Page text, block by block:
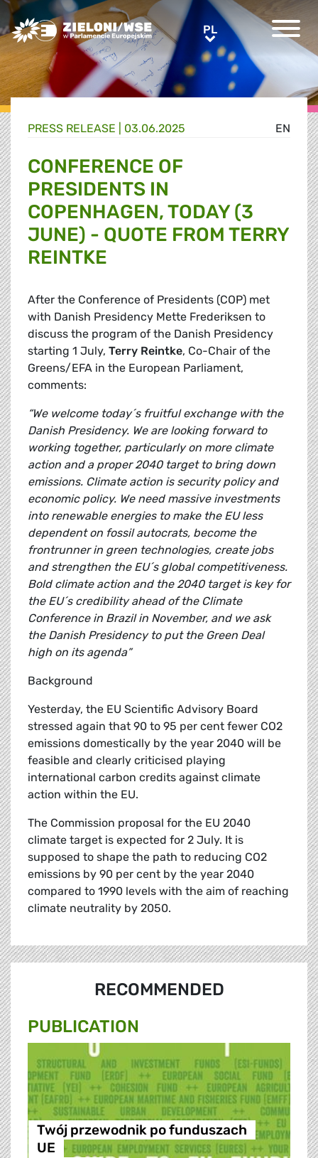
Greens/EFA Home PLPL
EN
PRESS RELEASE | 03.06.2025
CONFERENCE OF
PRESIDENTS IN
COPENHAGEN, TODAY (3
JUNE) - QUOTE FROM TERRY
REINTKE
After the Conference of Presidents (COP) met
with Danish Presidency Mette Frederiksen to
discuss the program of the Danish Presidency
starting 1 July, Terry Reintke, Co-Chair of the
Greens/EFA in the European Parliament,
comments:
“We welcome today´s fruitful exchange with the
Danish Presidency. We are looking forward to
working together, particularly on more climate
action and a proper 2040 target to bring down
emissions. Climate action is security policy and
economic policy. We need massive investments
into renewable energies to make the EU less
dependent on fossil autocrats, become the
frontrunner in green technologies, create jobs
and strengthen the EU´s global competitiveness.
Bold climate action and the 2040 target is key for
the EU´s credibility ahead of the Climate
Conference in Brazil in November, and we ask
the Danish Presidency to put the Green Deal
high on its agenda”
Background
Yesterday, the EU Scientific Advisory Board
stressed again that 90 to 95 per cent fewer CO2
emissions domestically by the year 2040 will be
feasible and clearly criticised playing
international carbon credits against climate
action within the EU.
The Commission proposal for the EU 2040
climate target is expected for 2 July. It is
supposed to shape the path to reducing CO2
emissions by 90 per cent by the year 2040
compared to 1990 levels with the aim of reaching
climate neutrality by 2050.
RECOMMENDED
PUBLICATION
Twój przewodnik po funduszach
UE